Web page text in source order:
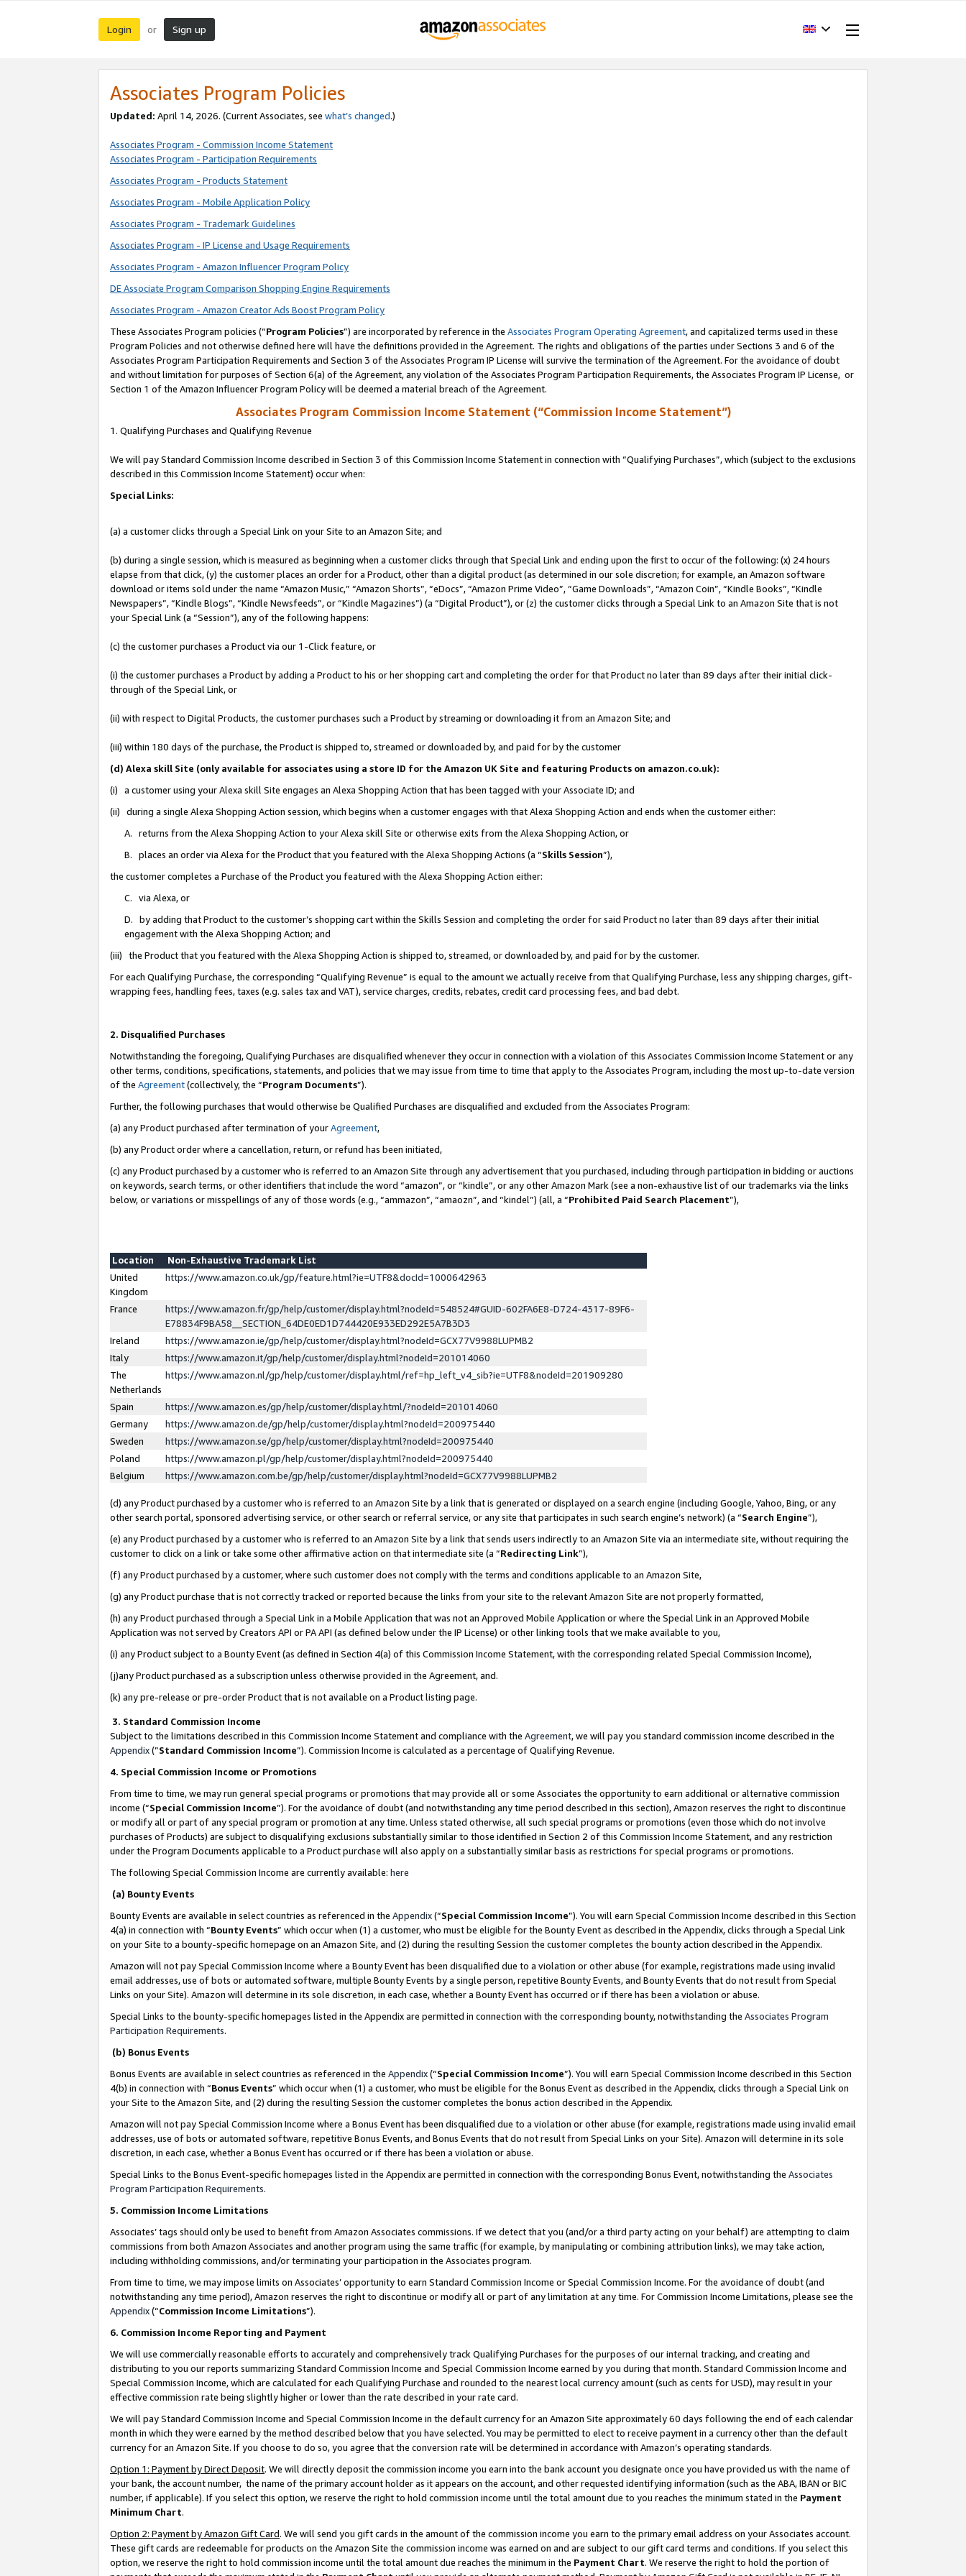
Login or Sign up
Associates Program Policies
Updated: April 14, 2026. (Current Associates, see what’s changed.)
Associates Program - Commission Income Statement
Associates Program - Participation Requirements
Associates Program - Products Statement
Associates Program - Mobile Application Policy
Associates Program - Trademark Guidelines
Associates Program - IP License and Usage Requirements
Associates Program - Amazon Influencer Program Policy
DE Associate Program Comparison Shopping Engine Requirements
Associates Program - Amazon Creator Ads Boost Program Policy
These Associates Program policies (“Program Policies”) are incorporated by reference in the Associates Program Operating Agreement, and capitalized terms used in these
Program Policies and not otherwise defined here will have the definitions provided in the Agreement. The rights and obligations of the parties under Sections 3 and 6 of the
Associates Program Participation Requirements and Section 3 of the Associates Program IP License will survive the termination of the Agreement. For the avoidance of doubt
and without limitation for purposes of Section 6(a) of the Agreement, any violation of the Associates Program Participation Requirements, the Associates Program IP License, or
Section 1 of the Amazon Influencer Program Policy will be deemed a material breach of the Agreement.
Associates Program Commission Income Statement (“Commission Income Statement”)
1. Qualifying Purchases and Qualifying Revenue
We will pay Standard Commission Income described in Section 3 of this Commission Income Statement in connection with “Qualifying Purchases”, which (subject to the exclusions
described in this Commission Income Statement) occur when:
Special Links:
(a) a customer clicks through a Special Link on your Site to an Amazon Site; and
(b) during a single session, which is measured as beginning when a customer clicks through that Special Link and ending upon the first to occur of the following: (x) 24 hours
elapse from that click, (y) the customer places an order for a Product, other than a digital product (as determined in our sole discretion; for example, an Amazon software
download or items sold under the name “Amazon Music,” “Amazon Shorts”, “eDocs”, “Amazon Prime Video”, “Game Downloads”, “Amazon Coin”, “Kindle Books”, “Kindle
Newspapers”, “Kindle Blogs”, “Kindle Newsfeeds”, or “Kindle Magazines”) (a “Digital Product”), or (z) the customer clicks through a Special Link to an Amazon Site that is not
your Special Link (a “Session”), any of the following happens:
(c) the customer purchases a Product via our 1-Click feature, or
(i) the customer purchases a Product by adding a Product to his or her shopping cart and completing the order for that Product no later than 89 days after their initial click-
through of the Special Link, or
(ii) with respect to Digital Products, the customer purchases such a Product by streaming or downloading it from an Amazon Site; and
(iii) within 180 days of the purchase, the Product is shipped to, streamed or downloaded by, and paid for by the customer
(d) Alexa skill Site (only available for associates using a store ID for the Amazon UK Site and featuring Products on amazon.co.uk):
(i) a customer using your Alexa skill Site engages an Alexa Shopping Action that has been tagged with your Associate ID; and
(ii) during a single Alexa Shopping Action session, which begins when a customer engages with that Alexa Shopping Action and ends when the customer either:
A. returns from the Alexa Shopping Action to your Alexa skill Site or otherwise exits from the Alexa Shopping Action, or
B. places an order via Alexa for the Product that you featured with the Alexa Shopping Actions (a “Skills Session”),
the customer completes a Purchase of the Product you featured with the Alexa Shopping Action either:
C. via Alexa, or
D. by adding that Product to the customer’s shopping cart within the Skills Session and completing the order for said Product no later than 89 days after their initial
engagement with the Alexa Shopping Action; and
(iii) the Product that you featured with the Alexa Shopping Action is shipped to, streamed, or downloaded by, and paid for by the customer.
For each Qualifying Purchase, the corresponding “Qualifying Revenue” is equal to the amount we actually receive from that Qualifying Purchase, less any shipping charges, gift-
wrapping fees, handling fees, taxes (e.g. sales tax and VAT), service charges, credits, rebates, credit card processing fees, and bad debt.
2. Disqualified Purchases
Notwithstanding the foregoing, Qualifying Purchases are disqualified whenever they occur in connection with a violation of this Associates Commission Income Statement or any
other terms, conditions, specifications, statements, and policies that we may issue from time to time that apply to the Associates Program, including the most up-to-date version
of the Agreement(collectively, the “Program Documents”).
Further, the following purchases that would otherwise be Qualified Purchases are disqualified and excluded from the Associates Program:
(a) any Product purchased after termination of yourAgreement,
(b) any Product order where a cancellation, return, or refund has been initiated,
(c) any Product purchased by a customer who is referred to an Amazon Site through any advertisement that you purchased, including through participation in bidding or auctions
on keywords, search terms, or other identifiers that include the word “amazon”, or “kindle”, or any other Amazon Mark (see a non-exhaustive list of our trademarks via the links
below, or variations or misspellings of any of those words (e.g., “ammazon”, “amaozn”, and “kindel”) (all, a “Prohibited Paid Search Placement”),
Location
Non-Exhaustive Trademark List
United
Kingdom
https://www.amazon.co.uk/gp/feature.html?ie=UTF8&docId=1000642963
France
https://www.amazon.fr/gp/help/customer/display.html?nodeId=548524#GUID-602FA6E8-D724-4317-89F6-
E78834F9BA58__SECTION_64DE0ED1D744420E933ED292E5A7B3D3
Ireland
https://www.amazon.ie/gp/help/customer/display.html?nodeId=GCX77V9988LUPMB2
Italy
https://www.amazon.it/gp/help/customer/display.html?nodeId=201014060
The
Netherlands
https://www.amazon.nl/gp/help/customer/display.html/ref=hp_left_v4_sib?ie=UTF8&nodeId=201909280
Spain
https://www.amazon.es/gp/help/customer/display.html/?nodeId=201014060
Germany
https://www.amazon.de/gp/help/customer/display.html?nodeId=200975440
Sweden
https://www.amazon.se/gp/help/customer/display.html?nodeId=200975440
Poland
https://www.amazon.pl/gp/help/customer/display.html?nodeId=200975440
Belgium
https://www.amazon.com.be/gp/help/customer/display.html?nodeId=GCX77V9988LUPMB2
(d) any Product purchased by a customer who is referred to an Amazon Site by a link that is generated or displayed on a search engine (including Google, Yahoo, Bing, or any
other search portal, sponsored advertising service, or other search or referral service, or any site that participates in such search engine’s network) (a “Search Engine”),
(e) any Product purchased by a customer who is referred to an Amazon Site by a link that sends users indirectly to an Amazon Site via an intermediate site, without requiring the
customer to click on a link or take some other affirmative action on that intermediate site (a “Redirecting Link”),
(f) any Product purchased by a customer, where such customer does not comply with the terms and conditions applicable to an Amazon Site,
(g) any Product purchase that is not correctly tracked or reported because the links from your site to the relevant Amazon Site are not properly formatted,
(h) any Product purchased through a Special Link in a Mobile Application that was not an Approved Mobile Application or where the Special Link in an Approved Mobile
Application was not served by Creators API or PA API (as defined below under the IP License) or other linking tools that we make available to you,
(i) any Product subject to a Bounty Event (as defined in Section 4(a) of this Commission Income Statement, with the corresponding related Special Commission Income),
(j)any Product purchased as a subscription unless otherwise provided in the Agreement, and.
(k) any pre-release or pre-order Product that is not available on a Product listing page.
3. Standard Commission Income
Subject to the limitations described in this Commission Income Statement and compliance with the Agreement, we will pay you standard commission income described in the
Appendix(”Standard Commission Income”). Commission Income is calculated as a percentage of Qualifying Revenue.
4. Special Commission Income or Promotions
From time to time, we may run general special programs or promotions that may provide all or some Associates the opportunity to earn additional or alternative commission
income (“Special Commission Income”). For the avoidance of doubt (and notwithstanding any time period described in this section), Amazon reserves the right to discontinue
or modify all or part of any special program or promotion at any time. Unless stated otherwise, all such special programs or promotions (even those which do not involve
purchases of Products) are subject to disqualifying exclusions substantially similar to those identified in Section 2 of this Commission Income Statement, and any restriction
under the Program Documents applicable to a Product purchase will also apply on a substantially similar basis as restrictions for special programs or promotions.
The following Special Commission Income are currently available: here
(a) Bounty Events
Bounty Events are available in select countries as referenced in the Appendix(“Special Commission Income”). You will earn Special Commission Income described in this Section
4(a) in connection with “Bounty Events” which occur when (1) a customer, who must be eligible for the Bounty Event as described in the Appendix, clicks through a Special Link
on your Site to a bounty-specific homepage on an Amazon Site, and (2) during the resulting Session the customer completes the bounty action described in the Appendix.
Amazon will not pay Special Commission Income where a Bounty Event has been disqualified due to a violation or other abuse (for example, registrations made using invalid
email addresses, use of bots or automated software, multiple Bounty Events by a single person, repetitive Bounty Events, and Bounty Events that do not result from Special
Links on your Site). Amazon will determine in its sole discretion, in each case, whether a Bounty Event has occurred or if there has been a violation or abuse.
Special Links to the bounty-specific homepages listed in the Appendix are permitted in connection with the corresponding bounty, notwithstanding the Associates Program
Participation Requirements.
(b) Bonus Events
Bonus Events are available in select countries as referenced in the Appendix(“Special Commission Income”). You will earn Special Commission Income described in this Section
4(b) in connection with “Bonus Events” which occur when (1) a customer, who must be eligible for the Bonus Event as described in the Appendix, clicks through a Special Link on
your Site to the Amazon Site, and (2) during the resulting Session the customer completes the bonus action described in the Appendix.
Amazon will not pay Special Commission Income where a Bonus Event has been disqualified due to a violation or other abuse (for example, registrations made using invalid email
addresses, use of bots or automated software, repetitive Bonus Events, and Bonus Events that do not result from Special Links on your Site). Amazon will determine in its sole
discretion, in each case, whether a Bonus Event has occurred or if there has been a violation or abuse.
Special Links to the Bonus Event-specific homepages listed in the Appendix are permitted in connection with the corresponding Bonus Event, notwithstanding the Associates
Program Participation Requirements.
5. Commission Income Limitations
Associates’ tags should only be used to benefit from Amazon Associates commissions. If we detect that you (and/or a third party acting on your behalf) are attempting to claim
commissions from both Amazon Associates and another program using the same traffic (for example, by manipulating or combining attribution links), we may take action,
including withholding commissions, and/or terminating your participation in the Associates program.
From time to time, we may impose limits on Associates’ opportunity to earn Standard Commission Income or Special Commission Income. For the avoidance of doubt (and
notwithstanding any time period), Amazon reserves the right to discontinue or modify all or part of any limitation at any time. For Commission Income Limitations, please see the
Appendix(“Commission Income Limitations”).
6. Commission Income Reporting and Payment
We will use commercially reasonable efforts to accurately and comprehensively track Qualifying Purchases for the purposes of our internal tracking, and creating and
distributing to you our reports summarizing Standard Commission Income and Special Commission Income earned by you during that month. Standard Commission Income and
Special Commission Income, which are calculated for each Qualifying Purchase and rounded to the nearest local currency amount (such as cents for USD), may result in your
effective commission rate being slightly higher or lower than the rate described in your rate card.
We will pay Standard Commission Income and Special Commission Income in the default currency for an Amazon Site approximately 60 days following the end of each calendar
month in which they were earned by the method described below that you have selected. You may be permitted to elect to receive payment in a currency other than the default
currency for an Amazon Site. If you choose to do so, you agree that the conversion rate will be determined in accordance with Amazon’s operating standards.
Option 1: Payment by Direct Deposit. We will directly deposit the commission income you earn into the bank account you designate once you have provided us with the name of
your bank, the account number, the name of the primary account holder as it appears on the account, and other requested identifying information (such as the ABA, IBAN or BIC
number, if applicable). If you select this option, we reserve the right to hold commission income until the total amount due to you reaches the minimum stated in the Payment
Minimum Chart.
Option 2: Payment by Amazon Gift Card. We will send you gift cards in the amount of the commission income you earn to the primary email address on your Associates account.
These gift cards are redeemable for products on the Amazon Site the commission income was earned on and are subject to our gift card terms and conditions. If you select this
option, we reserve the right to hold commission income until the total amount due reaches the minimum in the Payment Chart. We reserve the right to hold the portion of